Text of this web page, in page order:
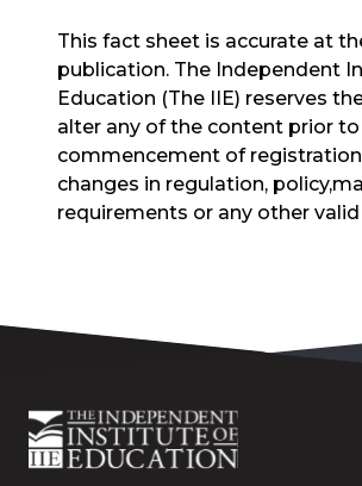
This fact sheet is accurate at
publication. The Independent
Education (The IIE) reserves
alter any of the content prior
commencement of
changes in regulation,
requirements or any other valid